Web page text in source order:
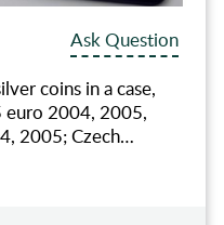
Ask Question
coins in a case,
euro 2004, 2005,
2005; Czech…